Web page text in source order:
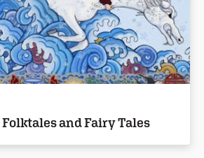
and Fairy Tales